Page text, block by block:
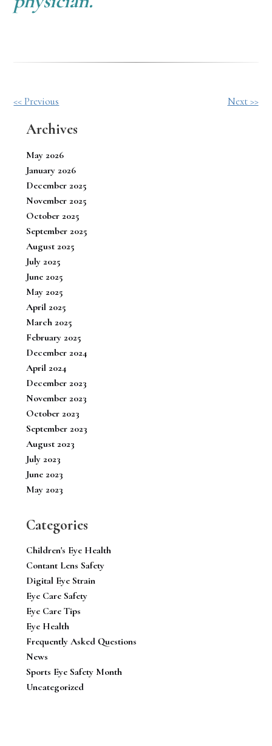
Other
Posts
<< Previous Next >>
Archives
May 2026
January 2026
December 2025
November 2025
October 2025
September 2025
August 2025
July 2025
June 2025
May 2025
April 2025
March 2025
February 2025
December 2024
April 2024
December 2023
November 2023
October 2023
September 2023
August 2023
July 2023
June 2023
May 2023
Categories
Children's Eye Health
Contant Lens Safety
Digital Eye Strain
Eye Care Safety
Eye Care Tips
Eye Health
Frequently Asked Questions
News
Sports Eye Safety Month
Uncategorized